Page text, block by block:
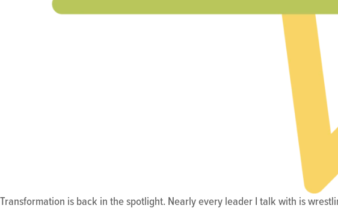
Transformation is back in the spotlight. Nearly every leader I talk with is